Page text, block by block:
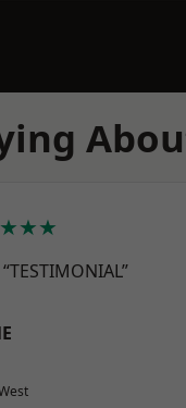
“TESTIMONIAL”